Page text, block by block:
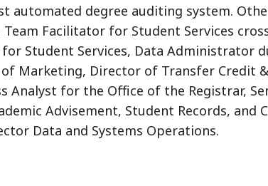
automated degree auditing system.
Team Facilitator for Student Services
Student Services, Data Administrator
Marketing, Director of Transfer Credit
Analyst for the Office of the Registrar,
Advisement, Student Records, and
Data and Systems Operations.